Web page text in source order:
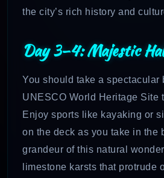
the city’s rich history and
Day 3–4: Majestic
You should take a spectacular
UNESCO World Heritage Site
Enjoy sports like kayaking or
on the deck as you take in the
grandeur of this natural
limestone karsts that protrude